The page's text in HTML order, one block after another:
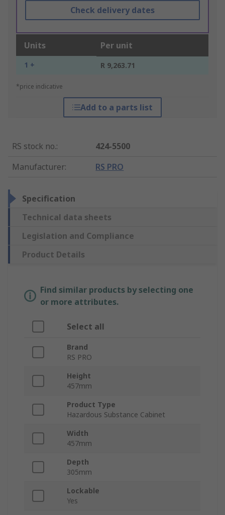
Check delivery dates
Units Per unit
1 + R 9,263.71
*price indicative
Add to a parts list
RS stock no.:
424-5500
Manufacturer: RS PRO
Specification
Technical data sheets
Legislation and Compliance
Product Details
Find similar products by selecting one
or more attributes.
Select all
Brand
RS PRO
Height
457mm
Product Type
Hazardous Substance Cabinet
Width
457mm
Depth
305mm
Lockable
Yes